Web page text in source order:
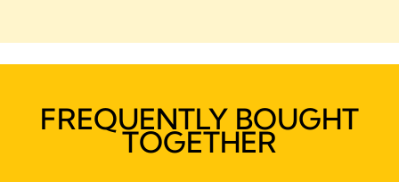
FREQUENTLY BOUGHT
TOGETHER